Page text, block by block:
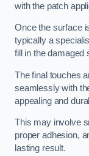
with the patch
Once the surface
typically a
fill in the damaged
The final touches
seamlessly with
appealing and
This may involve
proper adhesion,
lasting result.